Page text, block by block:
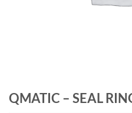
QMATIC – SEAL